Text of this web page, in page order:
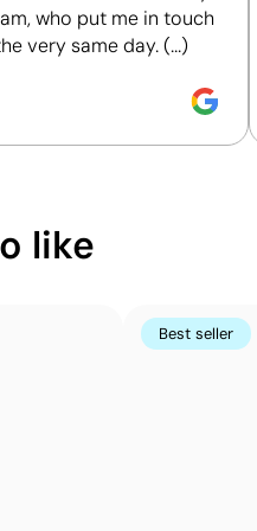
Position:front
decisions.
our Sustainability Index.
who put me in touch
very same day. (...)
like
Best seller